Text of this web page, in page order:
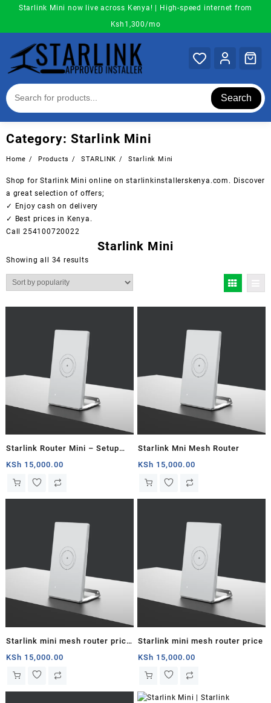
content
Starlink Mini now live across Kenya! | High-speed internet from
Ksh1,300/mo
Search
Category: Starlink Mini
Home Products STARLINK Starlink Mini
Shop for Starlink Mini online on starlinkinstallerskenya.com. Discover
a great selection of offers;
✓ Enjoy cash on delivery
✓ Best prices in Kenya.
Call 254100720022
Starlink Mini
Showing all 34 resultsSorted
popularity
Starlink Router Mini – Setup
Guide
KSh 15,000.00
Starlink Mni Mesh Router
KSh 15,000.00
Starlink mini mesh router price
in kenya
KSh 15,000.00
Starlink mini mesh router price
KSh 15,000.00